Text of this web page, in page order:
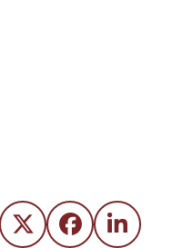
Twitter FacebookLinkedIn